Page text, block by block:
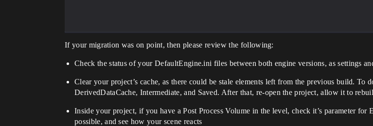
If your migration was on point, then please review the following:
Check the status of your DefaultEngine.ini files between both engine versions, as settings
Clear your project’s cache, as there could be stale elements left from the previous build. To
DerivedDataCache, Intermediate, and Saved. After that, re-open the project, allow it to
Inside your project, if you have a Post Process Volume in the level, check it’s parameter
possible, and see how your scene reacts